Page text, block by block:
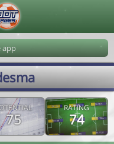
app
75
RATING
74